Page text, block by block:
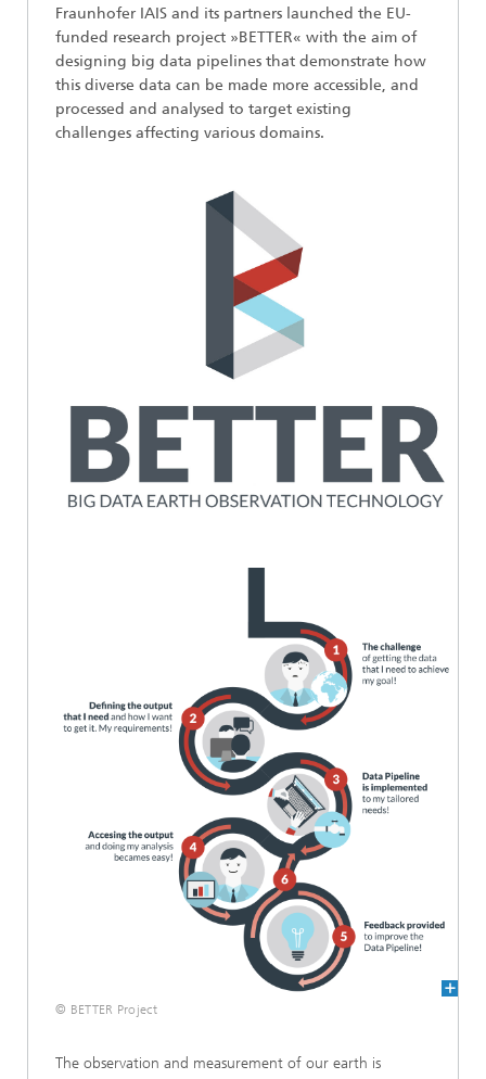
Fraunhofer IAIS and its partners launched the EU-
funded research project »BETTER« with the aim of
designing big data pipelines that demonstrate how
this diverse data can be made more accessible, and
processed and analysed to target existing
challenges affecting various domains.
© BETTER Project
The observation and measurement of our earth is